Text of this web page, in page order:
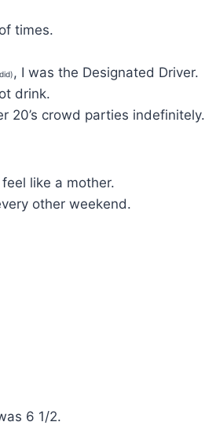
times.
, I was the Designated Driver.
drink.
20’s crowd parties indefinitely.
like a mother.
other weekend.
6 1/2.